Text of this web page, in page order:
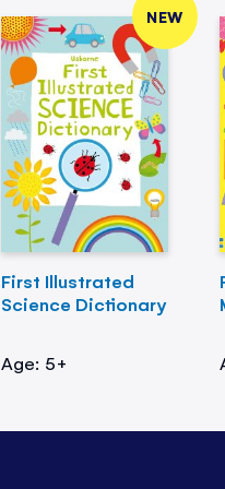
NEW
First Illustrated
Science Dictionary
Age: 5+